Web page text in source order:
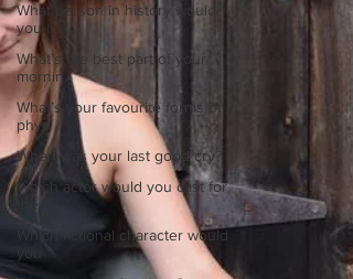
What person in history would
you li
What’s the best part of your
mornin
What’s your favourite forms of
phys
When was your last good cry?
Which actor would you cast for
the
Which fictional character would
you